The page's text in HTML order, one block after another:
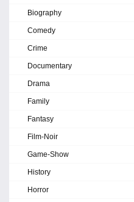
Biography
Comedy
Crime
Documentary
Drama
Family
Fantasy
Film-Noir
Game-Show
History
Horror